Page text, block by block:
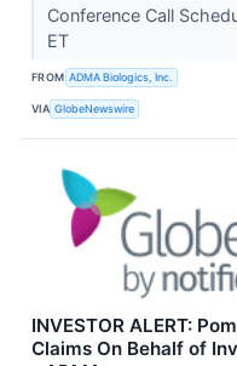
Conference Call
ET
FROM ADMA Biologics, Inc.
VIA GlobeNewswire
INVESTOR ALERT:
Claims On Behalf of